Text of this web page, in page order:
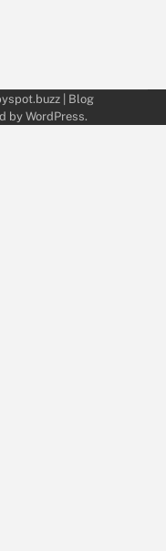
| Blog
by WordPress.